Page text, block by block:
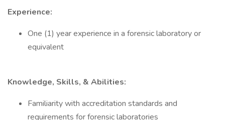
Experience:
One (1) year experience in a forensic laboratory or
equivalent
Knowledge, Skills, & Abilities:
Familiarity with accreditation standards and
requirements for forensic laboratories